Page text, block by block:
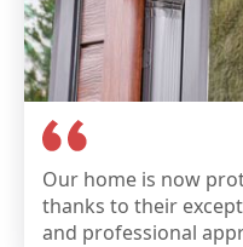
Our home is now
thanks to their
and professional